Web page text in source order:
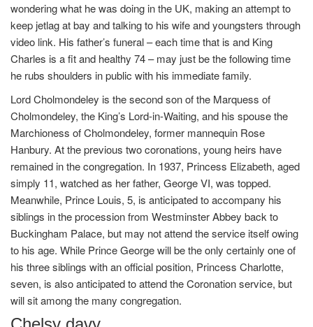
wondering what he was doing in the UK, making an attempt to
keep jetlag at bay and talking to his wife and youngsters through
video link. His father’s funeral – each time that is and King
Charles is a fit and healthy 74 – may just be the following time
he rubs shoulders in public with his immediate family.
Lord Cholmondeley is the second son of the Marquess of
Cholmondeley, the King’s Lord-in-Waiting, and his spouse the
Marchioness of Cholmondeley, former mannequin Rose
Hanbury. At the previous two coronations, young heirs have
remained in the congregation. In 1937, Princess Elizabeth, aged
simply 11, watched as her father, George VI, was topped.
Meanwhile, Prince Louis, 5, is anticipated to accompany his
siblings in the procession from Westminster Abbey back to
Buckingham Palace, but may not attend the service itself owing
to his age. While Prince George will be the only certainly one of
his three siblings with an official position, Princess Charlotte,
seven, is also anticipated to attend the Coronation service, but
will sit among the many congregation.